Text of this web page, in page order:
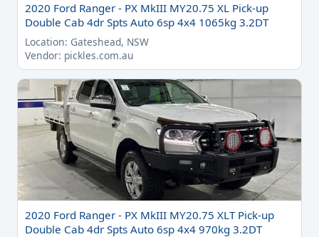
2020 Ford Ranger - PX MkIII MY20.75 XL Pick-up
Double Cab 4dr Spts Auto 6sp 4x4 1065kg 3.2DT
Location: Gateshead, NSW
Vendor: pickles.com.au
2020 Ford Ranger - PX MkIII MY20.75 XLT Pick-up
Double Cab 4dr Spts Auto 6sp 4x4 970kg 3.2DT